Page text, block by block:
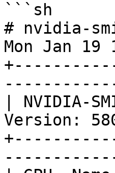
```sh
# nvidia-
Mon Jan 19
| NVIDIA-
Version: